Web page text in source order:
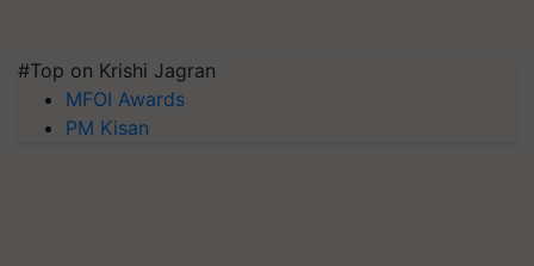
#Top on Krishi Jagran
MFOI Awards
PM Kisan